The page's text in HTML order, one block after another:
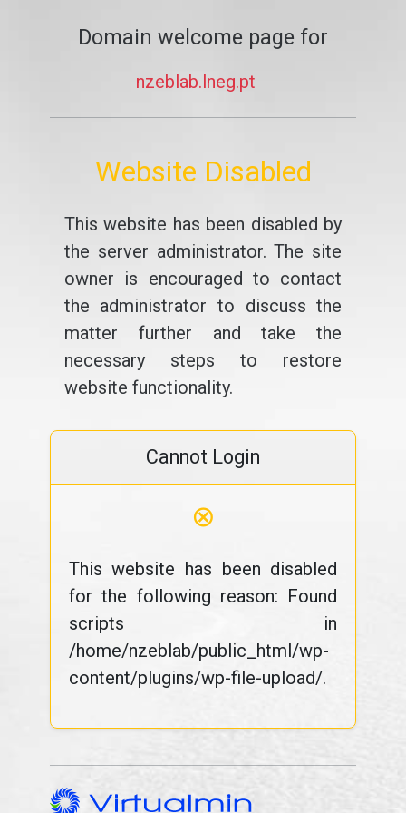
Domain welcome page for
nzeblab.lneg.pt
Website Disabled
This website has been disabled by
the server administrator. The site
owner is encouraged to contact
the administrator to discuss the
matter further and take the
necessary steps to restore
website functionality.
Cannot Login
⊗
This website has been disabled
for the following reason: Found
scripts in
/home/nzeblab/public_html/wp-
content/plugins/wp-file-upload/.